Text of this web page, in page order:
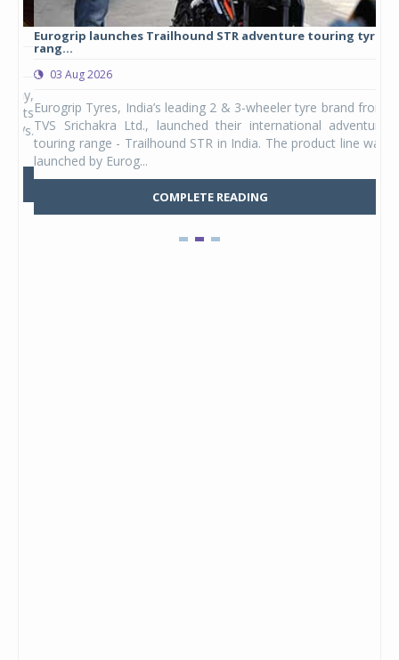
Eurogrip launches Trailhound STR adventure touring tyre
rang...
03 Aug 2026
Eurogrip Tyres, India’s leading 2 & 3-wheeler tyre brand from
TVS Srichakra Ltd., launched their international adventure
touring range - Trailhound STR in India. The product line was
launched by Eurog...
COMPLETE READING